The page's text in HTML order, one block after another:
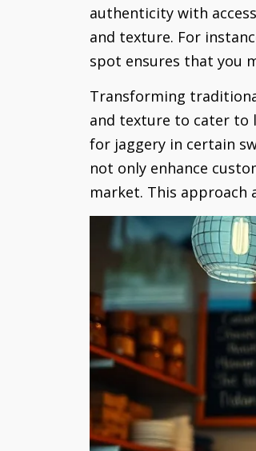
authenticity with
and texture. For
spot ensures that you
Transforming
and texture to cater to
for jaggery in certain
not only enhance
market. This approach